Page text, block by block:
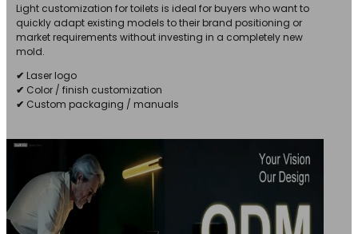
Light customization for toilets is ideal for buyers who want to
quickly adapt existing models to their brand positioning or
market requirements without investing in a completely new
mold.
✔ Laser logo
✔ Color / finish customization
✔ Custom packaging / manuals